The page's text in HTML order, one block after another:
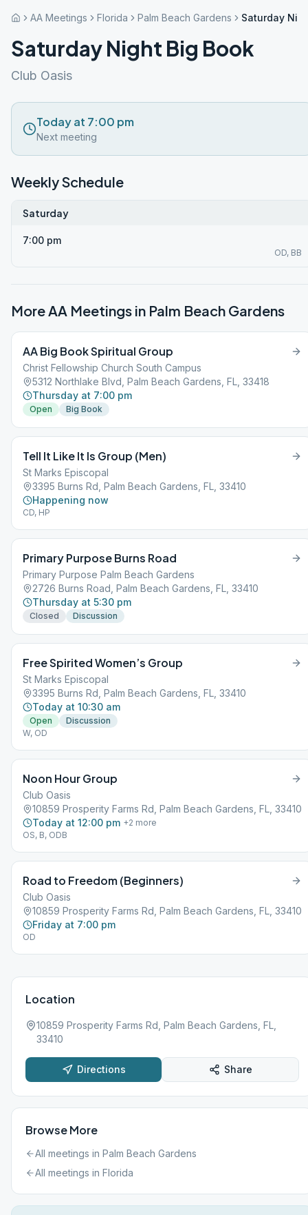
AA Meetings Florida Palm Beach Gardens Saturday
Saturday Night Big Book
Club Oasis
Today at 7:00 pm
Next meeting
Weekly Schedule
Saturday
7:00 pm
OD, BB
More AA Meetings in Palm Beach Gardens
AA Big Book Spiritual Group
Christ Fellowship Church South Campus
5312 Northlake Blvd, Palm Beach Gardens, FL, 33418
Thursday at 7:00 pm
Open Big Book
Tell It Like It Is Group (Men)
St Marks Episcopal
3395 Burns Rd, Palm Beach Gardens, FL, 33410
Happening now
CD, HP
Primary Purpose Burns Road
Primary Purpose Palm Beach Gardens
2726 Burns Road, Palm Beach Gardens, FL, 33410
Thursday at 5:30 pm
Closed Discussion
Free Spirited Women’s Group
St Marks Episcopal
3395 Burns Rd, Palm Beach Gardens, FL, 33410
Today at 10:30 am
Open
Discussion
W, OD
Noon Hour Group
Club Oasis
10859 Prosperity Farms Rd, Palm Beach Gardens, FL, 33410
Today at 12:00 pm +2 more
OS, B, ODB
Road to Freedom (Beginners)
Club Oasis
10859 Prosperity Farms Rd, Palm Beach Gardens, FL, 33410
Friday at 7:00 pm
OD
Location
10859 Prosperity Farms Rd, Palm Beach Gardens, FL,
33410
Directions Share
Browse More
All meetings in Palm Beach Gardens
All meetings in Florida